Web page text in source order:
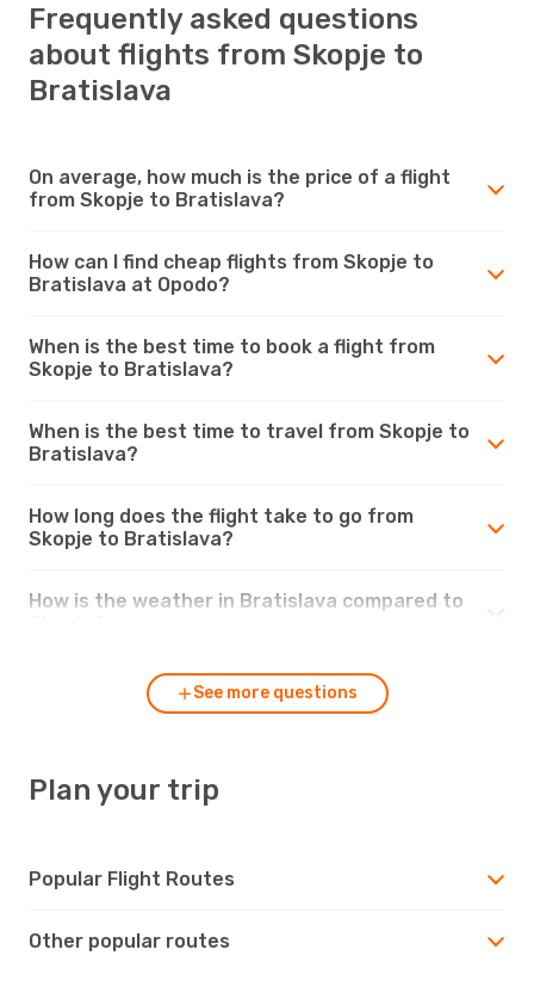
Frequently asked questions
about flights from Skopje to
Bratislava
On average, how much is the price of a flight
from Skopje to Bratislava?
How can I find cheap flights from Skopje to
Bratislava at Opodo?
When is the best time to book a flight from
Skopje to Bratislava?
When is the best time to travel from Skopje to
Bratislava?
How long does the flight take to go from
Skopje to Bratislava?
How is the weather in Bratislava compared to
See more questions
Plan your trip
Popular Flight Routes
Other popular routes